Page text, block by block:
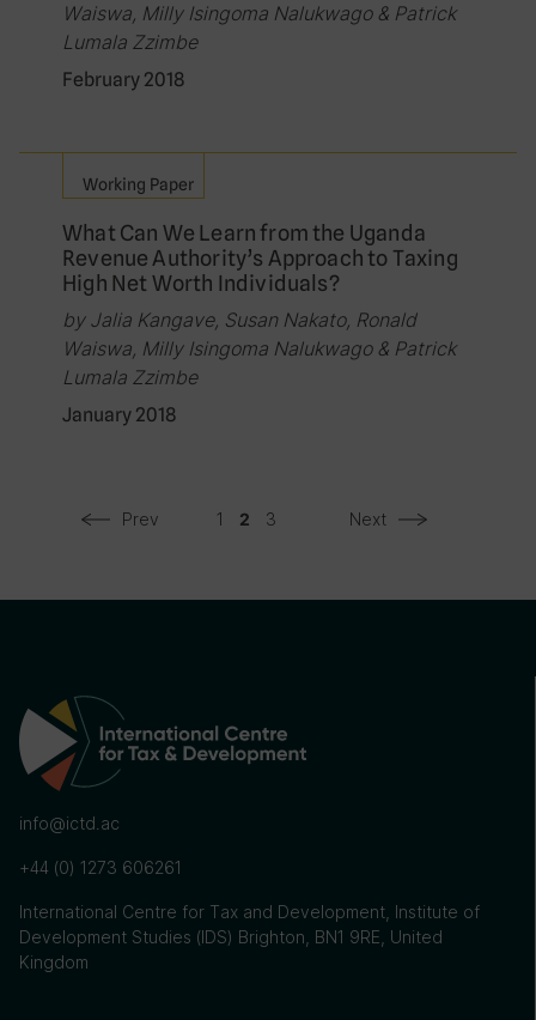
Waiswa, Milly Isingoma Nalukwago & Patrick
Lumala Zzimbe
February 2018
Working Paper
What Can We Learn from the Uganda
Revenue Authority’s Approach to Taxing
High Net Worth Individuals?
by Jalia Kangave, Susan Nakato, Ronald
Waiswa, Milly Isingoma Nalukwago & Patrick
Lumala Zzimbe
January 2018
Prev 1 2 3 Next
info@ictd.ac
+44 (0) 1273 606261
International Centre for Tax and Development, Institute of
Development Studies (IDS) Brighton, BN1 9RE, United
Kingdom